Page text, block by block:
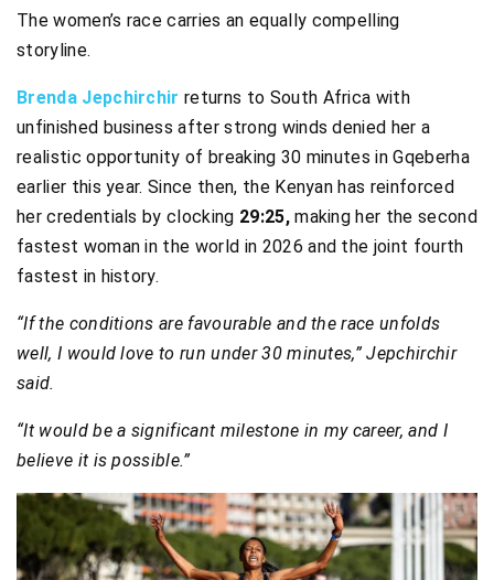
The women’s race carries an equally compelling
storyline.
Brenda Jepchirchir returns to South Africa with
unfinished business after strong winds denied her a
realistic opportunity of breaking 30 minutes in Gqeberha
earlier this year. Since then, the Kenyan has reinforced
her credentials by clocking 29:25,making her the second
fastest woman in the world in 2026 and the joint fourth
fastest in history.
“If the conditions are favourable and the race unfolds
well, I would love to run under 30 minutes,” Jepchirchir
said.
“It would be a significant milestone in my career, and I
believe it is possible.”